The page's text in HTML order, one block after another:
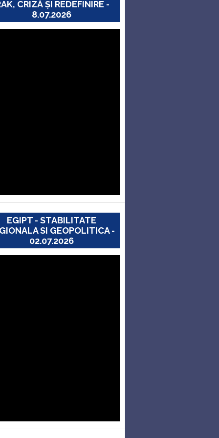
CRIZĂ ȘI REDEFINIRE -
8.07.2026
EGIPT - STABILITATE
SI GEOPOLITICA -
02.07.2026